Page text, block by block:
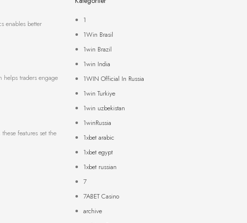
enables better
helps traders engage
features set the
1
1Win Brasil
1win Brazil
1win India
1WIN Official In Russia
1win Turkiye
1win uzbekistan
1winRussia
1xbet arabic
1xbet egypt
1xbet russian
7
7ABET Casino
archive